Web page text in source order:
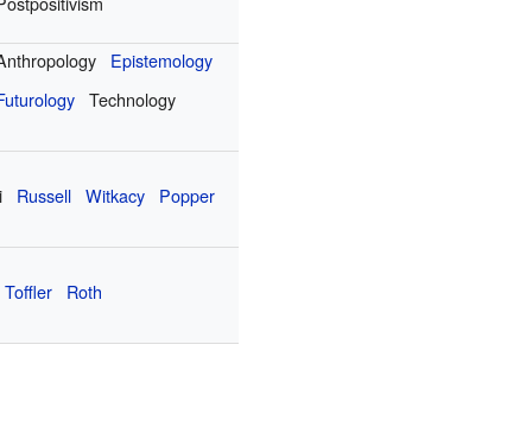
Epistemology
Technology
Russell Witkacy Popper
Toffler
Roth